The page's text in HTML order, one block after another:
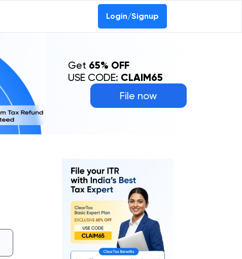
Login/Signup
File now
Get 65% OFF
USE CODE: CLAIM65